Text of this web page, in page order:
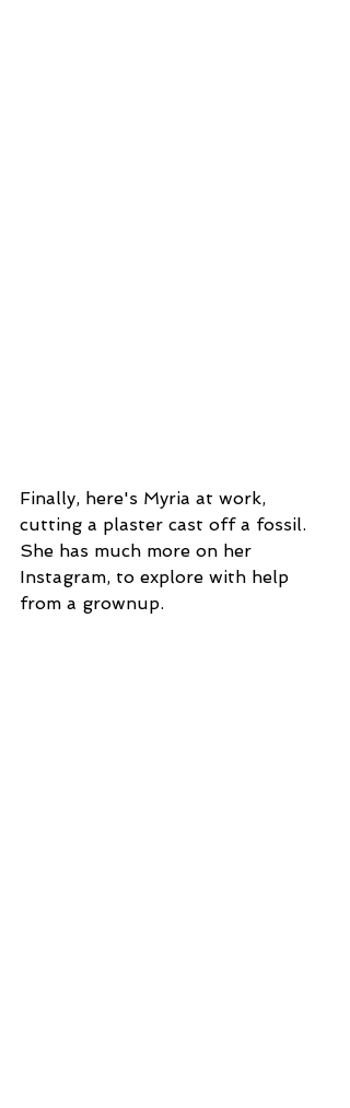
Finally, here's Myria at work,
cutting a plaster cast off a fossil.
She has much more on her
Instagram, to explore with help
from a grownup.